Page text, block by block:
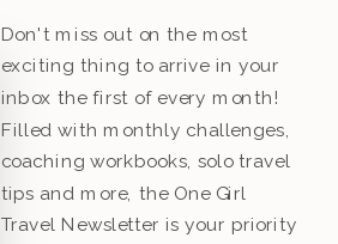
Don't miss out on the most
exciting thing to arrive in your
inbox the first of every month!
Filled with monthly challenges,
coaching workbooks, solo travel
tips and more, the One Girl
Travel Newsletter is your priority